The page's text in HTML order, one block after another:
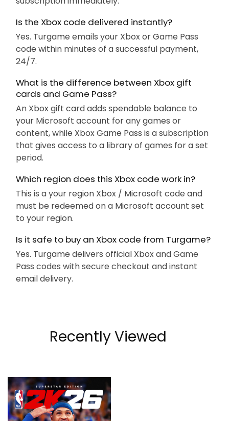
Is the Xbox code delivered instantly?
Yes. Turgame emails your Xbox or Game Pass
code within minutes of a successful payment,
24/7.
What is the difference between Xbox gift
cards and Game Pass?
An Xbox gift card adds spendable balance to
your Microsoft account for any games or
content, while Xbox Game Pass is a subscription
that gives access to a library of games for a set
period.
Which region does this Xbox code work in?
This is a your region Xbox / Microsoft code and
must be redeemed on a Microsoft account set
to your region.
Is it safe to buy an Xbox code from Turgame?
Yes. Turgame delivers official Xbox and Game
Pass codes with secure checkout and instant
email delivery.
Recently Viewed